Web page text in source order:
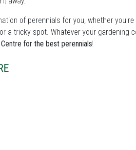
of perennials for you, whether
a tricky spot. Whatever your gardening
for the best perennials!